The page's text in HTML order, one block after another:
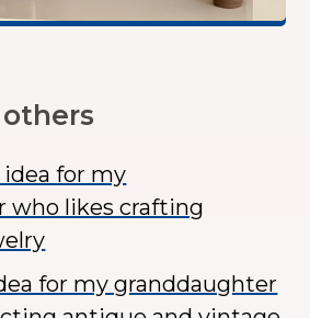
for my
who likes crafting
for my granddaughter